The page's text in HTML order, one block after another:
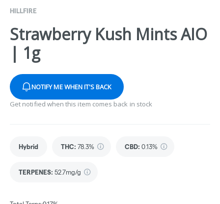
HILLFIRE
Strawberry Kush Mints AIO
| 1g
NOTIFY ME WHEN IT'S BACK
Get notified when this item comes back in stock
Hybrid THC: 78.3% CBD: 0.13%
TERPENES: 52.7mg/g